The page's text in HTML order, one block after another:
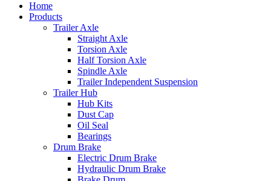
Home
Products
Trailer Axle
Straight Axle
Torsion Axle
Half Torsion Axle
Spindle Axle
Trailer Independent Suspension
Trailer Hub
Hub Kits
Dust Cap
Oil Seal
Bearings
Drum Brake
Electric Drum Brake
Hydraulic Drum Brake